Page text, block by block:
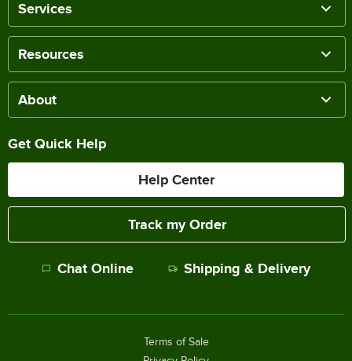
Services
Resources
About
Get Quick Help
Help Center
Track my Order
Chat Online Shipping & Delivery
Terms of Sale